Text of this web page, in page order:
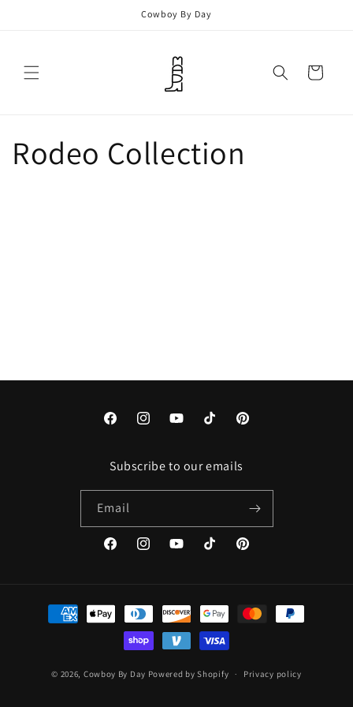
Cowboy By Day
Cart
Rodeo Collection
FacebookInstagramYouTubeTikTok Pinterest
Subscribe to our emails
Email
FacebookInstagramYouTubeTikTok Pinterest
Payment
methods
© 2026, Cowboy By Day Powered by Shopify Privacy policy